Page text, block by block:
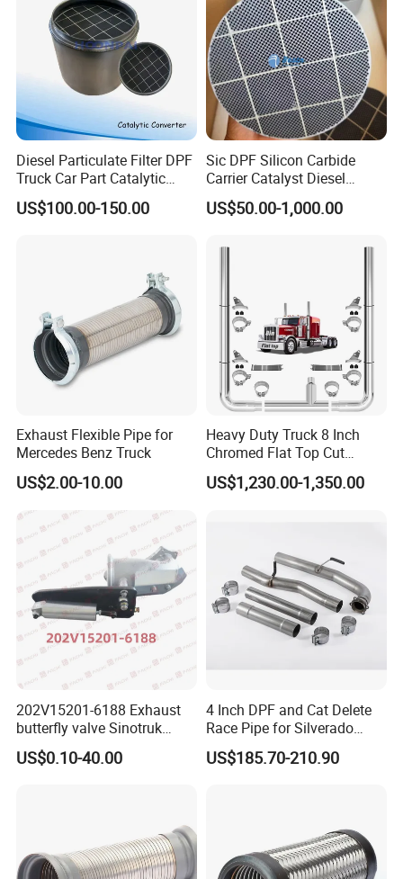
relationship?
We keep good quality and competitive price to ensure our
customers benefit ;
We respect every customer as our friend and we sincerely do
business and make friends with them, no matter where they
come from.
Diesel Particulate Filter DPF
Truck Car Part Catalytic
Converter for Mercedes
Actros Om471
4892 Catalyst Converter
US$100.00-150.00
Sic DPF Silicon Carbide
Carrier Catalyst Diesel
Particulate Filter for Diesel
Engine
US$50.00-1,000.00
Exhaust Flexible Pipe for
Mercedes Benz Truck
US$2.00-10.00
Heavy Duty Truck 8 Inch
Chromed Flat Top Cut
Exhaust Stack Kits for
Peterbilt
US$1,230.00-1,350.00
202V15201-6188 Exhaust
butterfly valve Sinotruk
HOWO SITRAK C7H TX T5G
truck parts
US$0.10-40.00
4 Inch DPF and Cat Delete
Race Pipe for Silverado
Sierra
US$185.70-210.90